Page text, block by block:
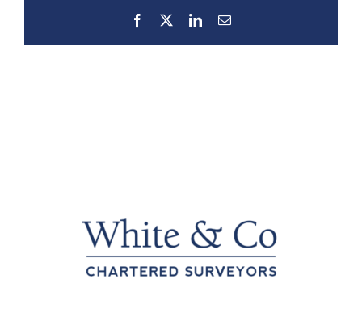
Facebook
LinkedInEmail